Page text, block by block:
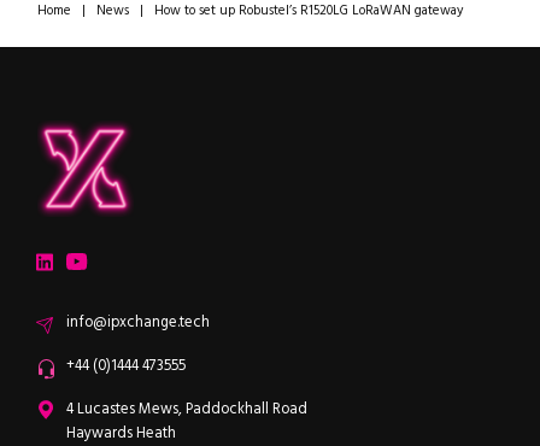
Home | News| How to set up Robustel’s R1520LG LoRaWAN gateway
LinkedInYouTube
Emailinfo@ipxchange.tech
Office phone
+44 (0)1444 473555
ipXchange
4 Lucastes Mews, Paddockhall Road
Haywards Heath